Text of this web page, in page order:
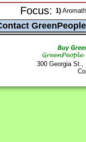
Focus: 1)
300 Georgia